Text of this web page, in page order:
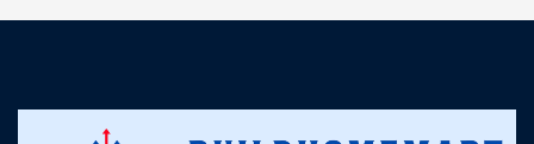
customer support was prompt, professional, and